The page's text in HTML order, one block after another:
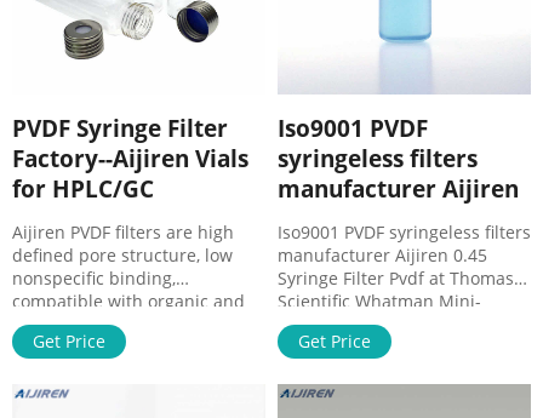
PVDF Syringe Filter
Factory--Aijiren Vials
for HPLC/GC
Aijiren PVDF filters are high
defined pore structure, low
nonspecific binding,
compatible with organic and
aqueous solvents. Please note
that Hydrophilic PVDF syringe
majority of strong acids and
Get Price
Iso9001 PVDF
syringeless filters
manufacturer Aijiren
Iso9001 PVDF syringeless filters
manufacturer Aijiren 0.45
Syringe Filter Pvdf at Thomas
Scientific Whatman Mini-
UniPrep Syringeless Filters.
Cytiva and cost-effective
the need for separate syringes,
Get Price